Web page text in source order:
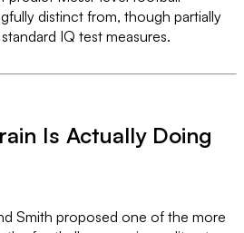
distinct from, though partially
IQ test measures.
Is Actually Doing
Smith proposed one of the more